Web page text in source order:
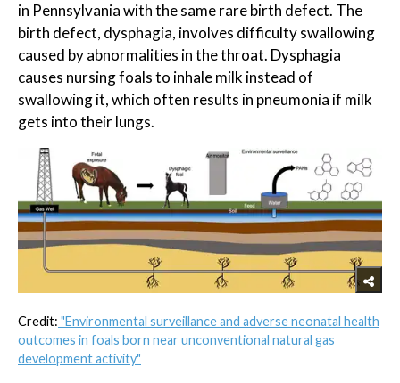
in Pennsylvania with the same rare birth defect. The
birth defect, dysphagia, involves difficulty swallowing
caused by abnormalities in the throat. Dysphagia
causes nursing foals to inhale milk instead of
swallowing it, which often results in pneumonia if milk
gets into their lungs.
Credit: "Environmental surveillance and adverse neonatal health
outcomes in foals born near unconventional natural gas
development activity"